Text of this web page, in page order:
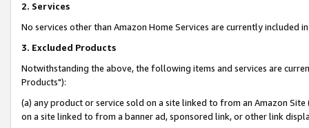
2. Services
No services other than Amazon Home Services are currently included
3. Excluded Products
Notwithstanding the above, the following items and services are
Products"):
(a) any product or service sold on a site linked to from an Amazon
on a site linked to from a banner ad, sponsored link, or other link